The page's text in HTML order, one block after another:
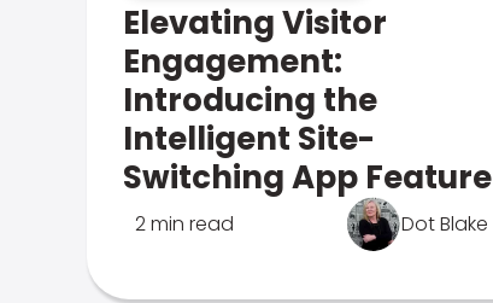
Elevating Visitor
Engagement:
Introducing the
Intelligent Site-
Switching App Feature
2 min read Dot Blake